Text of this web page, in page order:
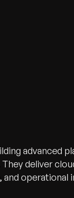
advanced
deliver
operational